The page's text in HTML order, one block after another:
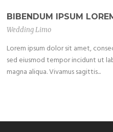
BIBENDUM IPSUM
Wedding Limo
Lorem ipsum dolor sit amet,
sed eiusmod tempor incidunt ut
magna aliqua. Vivamus sagittis...